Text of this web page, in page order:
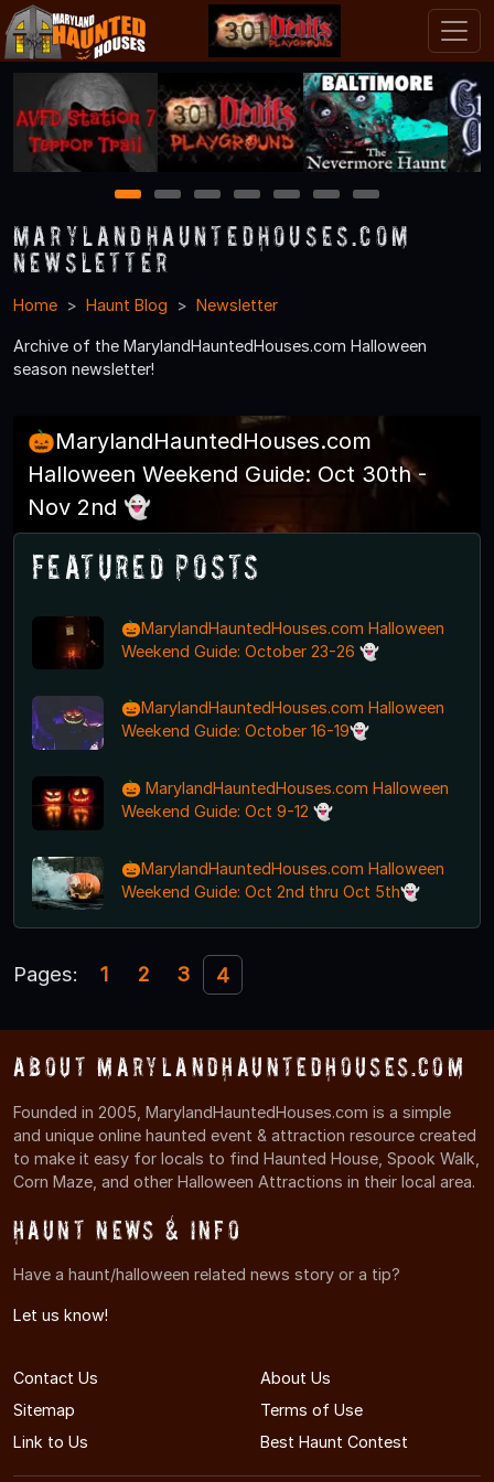
1 2 3 4 5 6 7
MarylandHauntedHouses.com
Newsletter
Home Haunt Blog Newsletter
Archive of the MarylandHauntedHouses.com Halloween
season newsletter!
🎃MarylandHauntedHouses.com
Halloween Weekend Guide: Oct 30th -
Nov 2nd 👻
Featured Posts
🎃MarylandHauntedHouses.com Halloween
Weekend Guide: October 23-26 👻
🎃MarylandHauntedHouses.com Halloween
Weekend Guide: October 16-19👻
🎃 MarylandHauntedHouses.com Halloween
Weekend Guide: Oct 9-12 👻
🎃MarylandHauntedHouses.com Halloween
Weekend Guide: Oct 2nd thru Oct 5th👻
Pages: 1 2 3 4
About MarylandHauntedHouses.com
Founded in 2005, MarylandHauntedHouses.com is a simple
and unique online haunted event & attraction resource created
to make it easy for locals to find Haunted House, Spook Walk,
Corn Maze, and other Halloween Attractions in their local area.
Haunt News & Info
Have a haunt/halloween related news story or a tip?
Let us know!
Contact Us
About Us
Sitemap
Terms of Use
Link to Us
Best Haunt Contest